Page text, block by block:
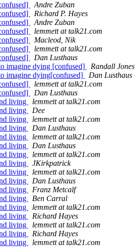
Andre Zuban
Richard P. Hayes
Andre Zuban
lemmett at talk21.com
Macleod, Nik
lemmett at talk21.com
Dan Lusthaus
imagine dying [confused]
Randall Jones
imagine dying[confused]
Dan Lusthaus
lemmett at talk21.com
Dan Lusthaus
living
lemmett at talk21.com
living
Dee
living
lemmett at talk21.com
living
Dan Lusthaus
living
lemmett at talk21.com
living
Dan Lusthaus
living
lemmett at talk21.com
living
JKirkpatrick
living
lemmett at talk21.com
living
Dan Lusthaus
living
Franz Metcalf
living
Ben Carral
living
lemmett at talk21.com
living
Richard Hayes
living
lemmett at talk21.com
living
Richard Hayes
living
lemmett at talk21.com